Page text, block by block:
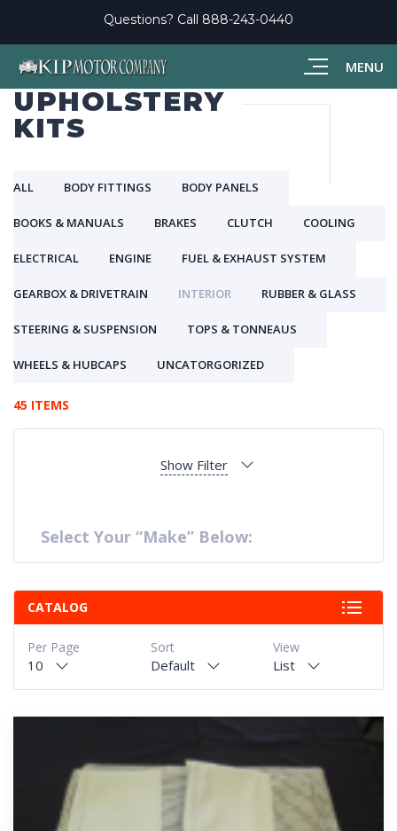
MENU
Questions? Call 888-243-0440
UPHOLSTERY
KITS
ALL BODY FITTINGS BODY PANELS
BOOKS & MANUALS BRAKES CLUTCH COOLING
ELECTRICAL ENGINE FUEL & EXHAUST SYSTEM
GEARBOX & DRIVETRAIN INTERIOR RUBBER & GLASS
STEERING & SUSPENSION TOPS & TONNEAUS
WHEELS & HUBCAPS UNCATORGORIZED
45 ITEMS
Show Filter
Select Your “Make” Below:
CATALOG
View
List
Sort
Default
Per Page
10